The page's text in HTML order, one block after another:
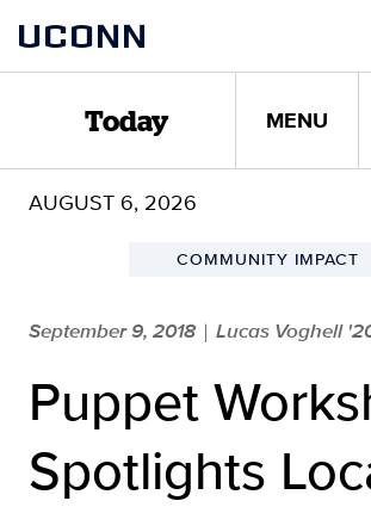
content
UCONN
Today MENU
AUGUST 6, 2026
COMMUNITY IMPACT
September 9, 2018 | Lucas Voghell
Puppet
Spotlights